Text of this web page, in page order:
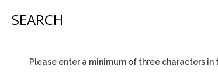
SEARCH
Please enter a minimum of three characters